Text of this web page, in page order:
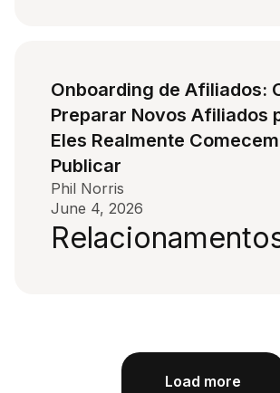
Onboarding de Afiliados:
Preparar Novos Afiliados
Eles Realmente
Publicar
Phil Norris
June 4, 2026
Load more